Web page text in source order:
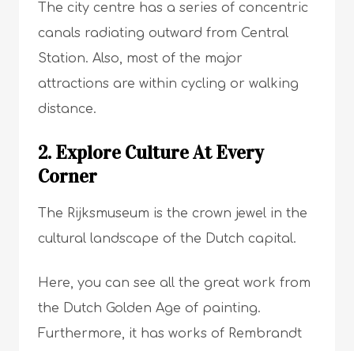
The city centre has a series of concentric
canals radiating outward from Central
Station. Also, most of the major
attractions are within cycling or walking
distance.
2. Explore Culture At Every
Corner
The Rijksmuseum is the crown jewel in the
cultural landscape of the Dutch capital.
Here, you can see all the great work from
the Dutch Golden Age of painting.
Furthermore, it has works of Rembrandt